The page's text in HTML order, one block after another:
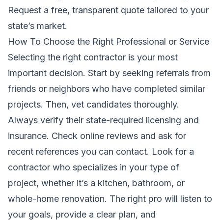
Request a free, transparent quote tailored to your
state’s market.
How To Choose the Right Professional or Service
Selecting the right contractor is your most
important decision. Start by seeking referrals from
friends or neighbors who have completed similar
projects. Then, vet candidates thoroughly.
Always verify their state-required licensing and
insurance. Check online reviews and ask for
recent references you can contact. Look for a
contractor who specializes in your type of
project, whether it’s a kitchen, bathroom, or
whole-home renovation. The right pro will listen to
your goals, provide a clear plan, and